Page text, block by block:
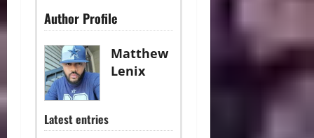
Author Profile
Matthew
Lenix
Latest entries